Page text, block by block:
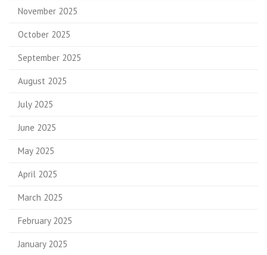
November 2025
October 2025
September 2025
August 2025
July 2025
June 2025
May 2025
April 2025
March 2025
February 2025
January 2025